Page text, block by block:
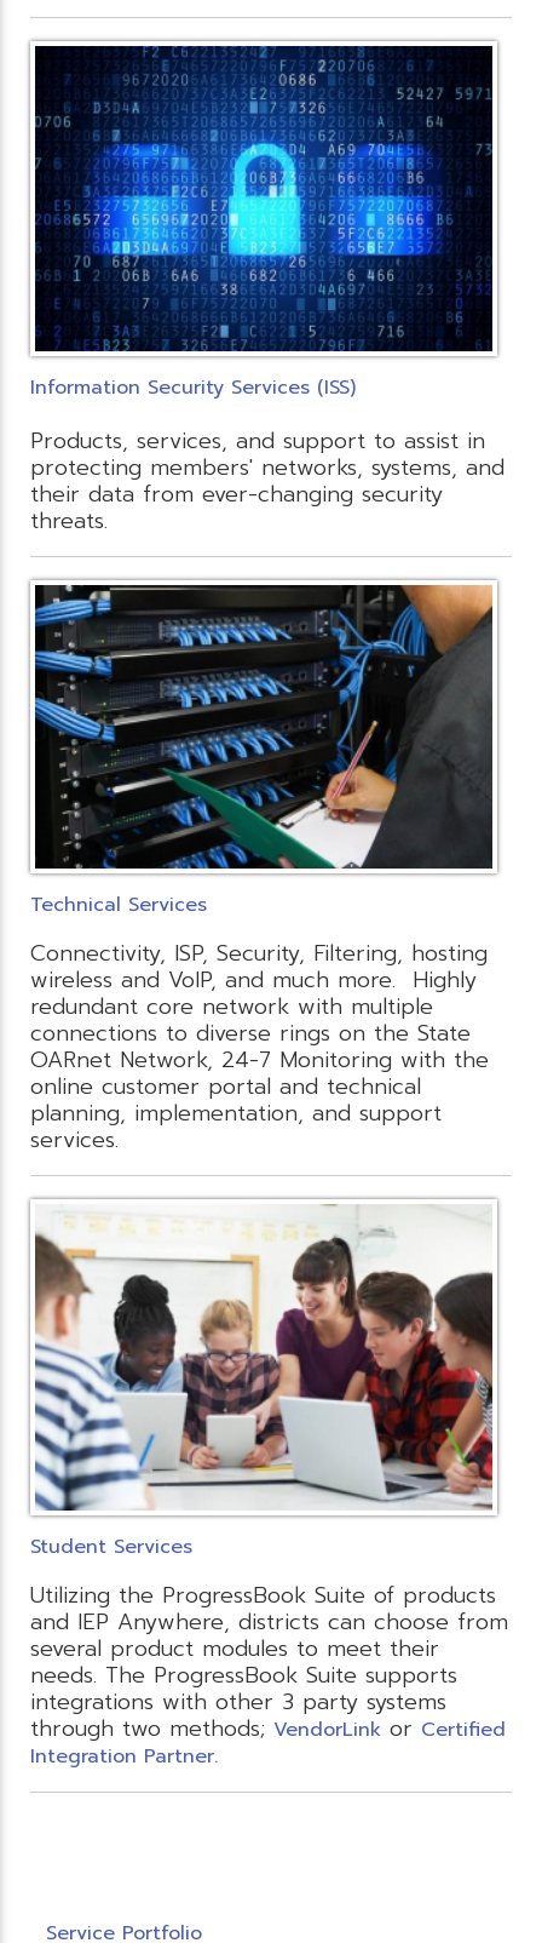
Information Security Services (ISS)
Products, services, and support to assist in
protecting members' networks, systems, and
their data from ever-changing security
threats.
Technical Services
Connectivity, ISP, Security, Filtering, hosting
wireless and VoIP, and much more. Highly
redundant core network with multiple
connections to diverse rings on the State
OARnet Network, 24-7 Monitoring with the
online customer portal and technical
planning, implementation, and support
services.
Student Services
Utilizing the ProgressBook Suite of products
and IEP Anywhere, districts can choose from
several product modules to meet their
needs. The ProgressBook Suite supports
integrations with other 3 party systems
through two methods; VendorLink or Certified
Integration Partner.
Service Portfolio